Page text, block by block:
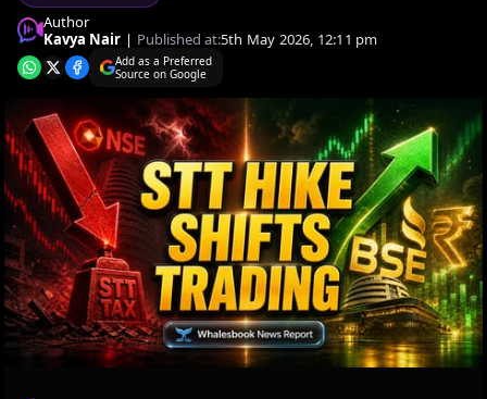
Author
Kavya Nair | Published at:5th May 2026, 12:11 pm
Add as a Preferred
Source on Google